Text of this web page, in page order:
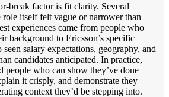
break factor is fit clarity. Several
role itself felt vague or narrower than
experiences came from people who
background to Ericsson’s specific
salary expectations, geography, and
candidates anticipated. In practice,
people who can show they’ve done
it crisply, and demonstrate they
context they’d be stepping into.